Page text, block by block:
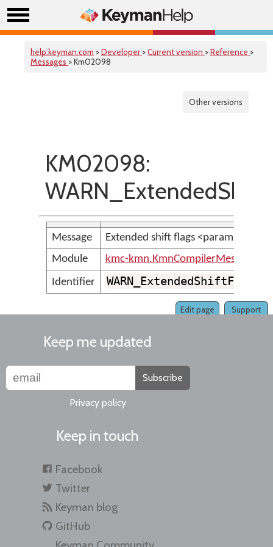
help.keyman.com >Developer >Current version >Reference >
Messages > Km02098
Other versions
KM02098:
Message
Extended shift flags <param> are
Module
kmc-kmn.KmnCompilerMessages
Identifier
Support
Edit page
Keep me updated
Subscribe
Privacy policy
Keep in touch
Facebook
Twitter
Keyman blog
GitHub